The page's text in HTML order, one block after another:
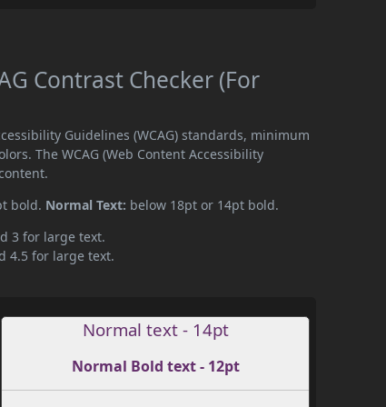
Contrast Checker (For
Guidelines (WCAG) standards, minimum
The WCAG (Web Content Accessibility
bold. Normal Text: below 18pt or 14pt bold.
3 for large text.
4.5 for large text.
Normal text - 14pt
Normal Bold text - 12pt